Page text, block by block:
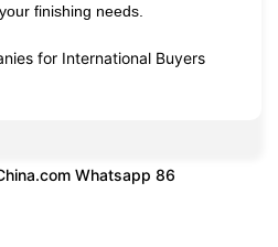
finishing needs.
for International Buyers
Whatsapp 86